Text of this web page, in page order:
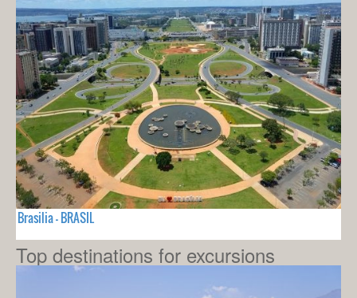
Brasilia - BRASIL
Top destinations for excursions